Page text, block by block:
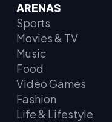
ARENAS
Sports
Movies & TV
Music
Food
Video Games
Fashion
Life & Lifestyle